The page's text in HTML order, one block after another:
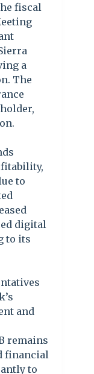
fiscal
a
The
to
digital
to its
and
remains
financial
to